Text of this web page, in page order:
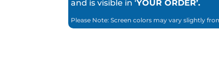
and is visible in ‘YOUR ORDER’.
Please Note: Screen colors may vary slightly